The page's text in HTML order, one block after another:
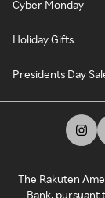
Cyber Monday
Holiday Gifts
Presidents Day
The Rakuten
Bank, pursuant